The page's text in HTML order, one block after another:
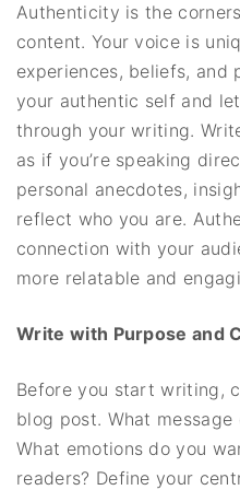
Authenticity is the
content. Your voice is
experiences, beliefs, and
your authentic self and
through your writing.
as if you’re speaking
personal anecdotes,
reflect who you are.
connection with your
more relatable and
Write with Purpose and
Before you start writing,
blog post. What
What emotions do you
readers? Define your